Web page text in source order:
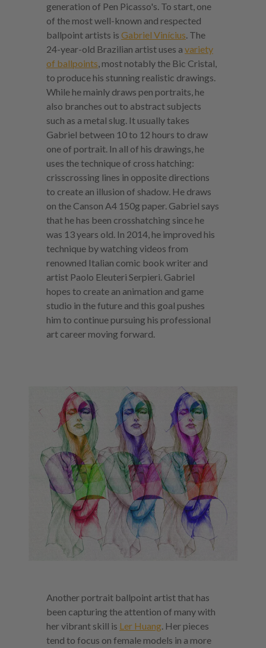
generation of Pen Picasso's. To start, one
of the most well-known and respected
ballpoint artists is Gabriel Vinícius. The
24-year-old Brazilian artist uses a variety
of ballpoints, most notably the Bic Cristal,
to produce his stunning realistic drawings.
While he mainly draws pen portraits, he
also branches out to abstract subjects
such as a metal slug. It usually takes
Gabriel between 10 to 12 hours to draw
one of portrait. In all of his drawings, he
uses the technique of cross hatching:
crisscrossing lines in opposite directions
to create an illusion of shadow. He draws
on the Canson A4 150g paper. Gabriel says
that he has been crosshatching since he
was 13 years old. In 2014, he improved his
technique by watching videos from
renowned Italian comic book writer and
artist Paolo Eleuteri Serpieri. Gabriel
hopes to create an animation and game
studio in the future and this goal pushes
him to continue pursuing his professional
art career moving forward.
Another portrait ballpoint artist that has
been capturing the attention of many with
her vibrant skill is Ler Huang. Her pieces
tend to focus on female models in a more